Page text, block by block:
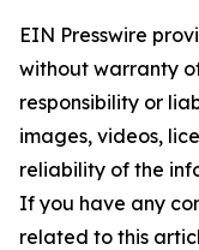
EIN Presswire
without warranty
responsibility or
images, videos,
reliability of the
If you have any
related to this